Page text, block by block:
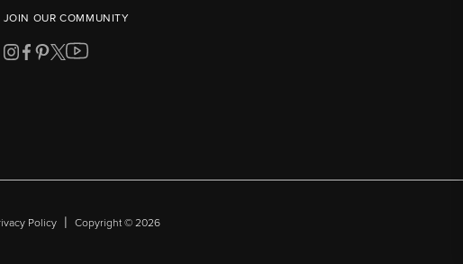
JOIN OUR COMMUNITY
Policy | Copyright © 2026